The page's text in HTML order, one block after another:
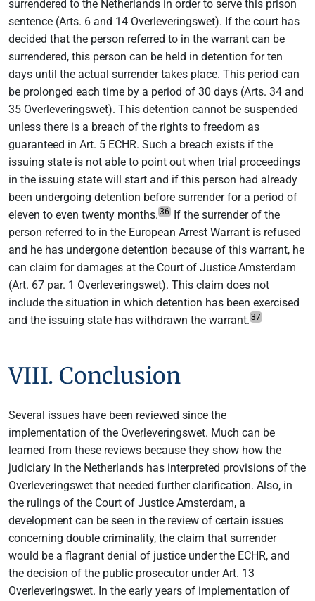
surrendered to the Netherlands in order to serve this prison
sentence (Arts. 6 and 14 Overleveringswet). If the court has
decided that the person referred to in the warrant can be
surrendered, this person can be held in detention for ten
days until the actual surrender takes place. This period can
be prolonged each time by a period of 30 days (Arts. 34 and
35 Overleveringswet). This detention cannot be suspended
unless there is a breach of the rights to freedom as
guaranteed in Art. 5 ECHR. Such a breach exists if the
issuing state is not able to point out when trial proceedings
in the issuing state will start and if this person had already
been undergoing detention before surrender for a period of
eleven to even twenty months. 36
If the surrender of the
person referred to in the European Arrest Warrant is refused
and he has undergone detention because of this warrant, he
can claim for damages at the Court of Justice Amsterdam
(Art. 67 par. 1 Overleveringswet). This claim does not
include the situation in which detention has been exercised
and the issuing state has withdrawn the warrant. 37
VIII. Conclusion
Several issues have been reviewed since the
implementation of the Overleveringswet. Much can be
learned from these reviews because they show how the
judiciary in the Netherlands has interpreted provisions of the
Overleveringswet that needed further clarification. Also, in
the rulings of the Court of Justice Amsterdam, a
development can be seen in the review of certain issues
concerning double criminality, the claim that surrender
would be a flagrant denial of justice under the ECHR, and
the decision of the public prosecutor under Art. 13
Overleveringswet. In the early years of implementation of